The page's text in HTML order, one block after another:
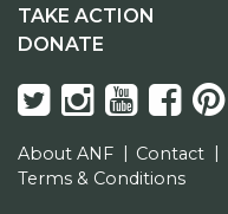
TAKE ACTION
DONATE
About ANF Contact
Terms & Conditions